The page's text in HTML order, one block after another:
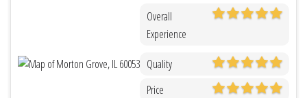
Overall
Experience
Quality
Price